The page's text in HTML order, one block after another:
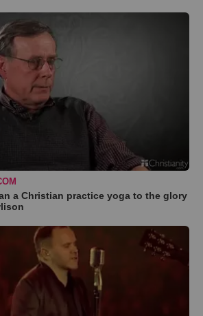
a Christian practice yoga to the glory